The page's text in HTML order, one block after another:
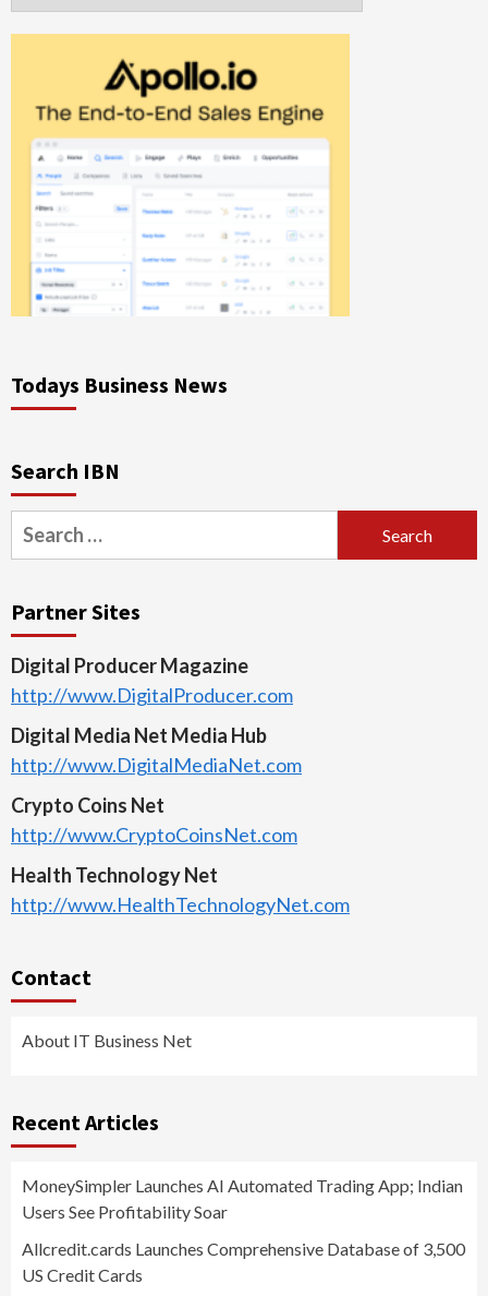
Todays Business News
Search IBN
Search
for:
Partner Sites
Digital Producer Magazine
http://www.DigitalProducer.com
Digital Media Net Media Hub
http://www.DigitalMediaNet.com
Crypto Coins Net
http://www.CryptoCoinsNet.com
Health Technology Net
http://www.HealthTechnologyNet.com
Contact
About IT Business Net
Recent Articles
MoneySimpler Launches AI Automated Trading App; Indian
Users See Profitability Soar
Allcredit.cards Launches Comprehensive Database of 3,500
US Credit Cards